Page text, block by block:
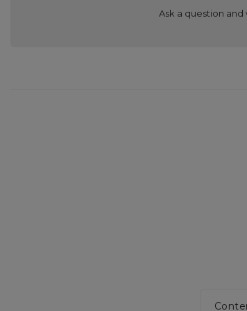
Ask a question